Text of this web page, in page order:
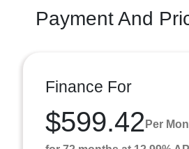
Payment And
Finance For
$599.42 Per